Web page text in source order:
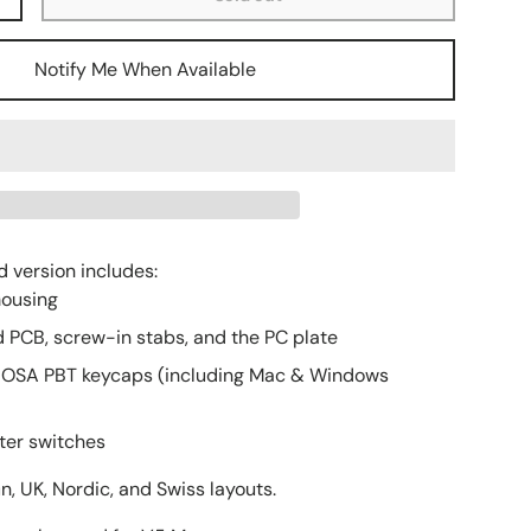
Notify Me When Available
version includes:
PCB, screw-in stabs, and the PC plate
PBT keycaps (including Mac & Windows
switches
UK, Nordic, and Swiss layouts.